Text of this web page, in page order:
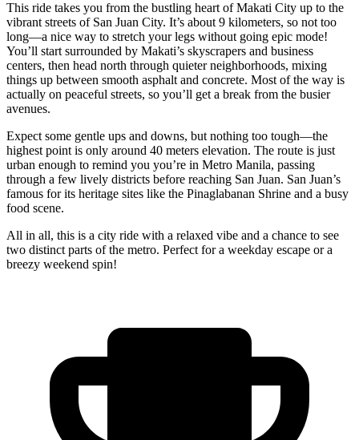
This ride takes you from the bustling heart of Makati City up to the
vibrant streets of San Juan City. It’s about 9 kilometers, so not too
long—a nice way to stretch your legs without going epic mode!
You’ll start surrounded by Makati’s skyscrapers and business
centers, then head north through quieter neighborhoods, mixing
things up between smooth asphalt and concrete. Most of the way is
actually on peaceful streets, so you’ll get a break from the busier
avenues.
Expect some gentle ups and downs, but nothing too tough—the
highest point is only around 40 meters elevation. The route is just
urban enough to remind you you’re in Metro Manila, passing
through a few lively districts before reaching San Juan. San Juan’s
famous for its heritage sites like the Pinaglabanan Shrine and a busy
food scene.
All in all, this is a city ride with a relaxed vibe and a chance to see
two distinct parts of the metro. Perfect for a weekday escape or a
breezy weekend spin!